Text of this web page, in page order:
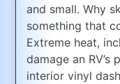
and small. Why
something that
Extreme heat,
damage an
interior vinyl